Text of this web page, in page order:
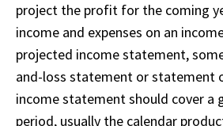
project the profit for the coming
income and expenses on an
projected income statement,
and-loss statement or statement
income statement should cover a
period, usually the calendar